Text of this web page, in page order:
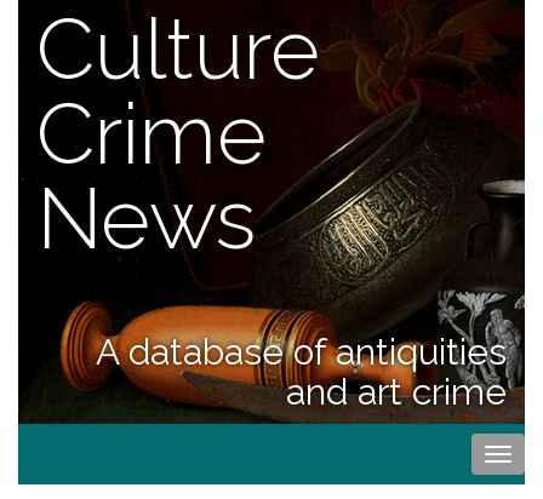
Culture
Crime
News
A database of antiquities
and art crime